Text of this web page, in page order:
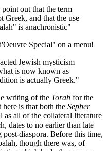
out that the term
Greek, and that the use
is anachronistic"
Special" on a menu!
Jewish mysticism
is now known as
is actually Greek."
writing of the Torah for the
here is that both the Sepher
as all of the collateral literature
dates to no earlier than late
diaspora. Before this time,
though there was, of